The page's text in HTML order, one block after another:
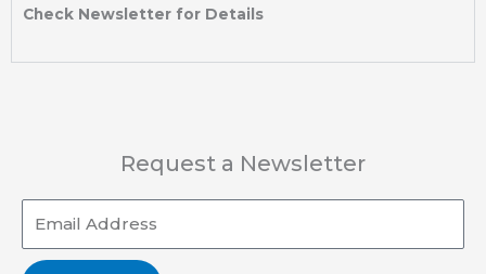
Check Newsletter for Details
Request a Newsletter